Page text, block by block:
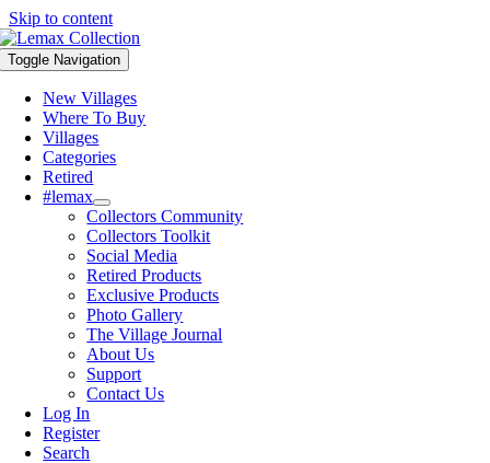
Skip to content
Toggle Navigation
New Villages
Where To Buy
Villages
Categories
Retired
#lemax
Collectors Community
Collectors Toolkit
Social Media
Retired Products
Exclusive Products
Photo Gallery
The Village Journal
About Us
Support
Contact Us
Log In
Register
Search